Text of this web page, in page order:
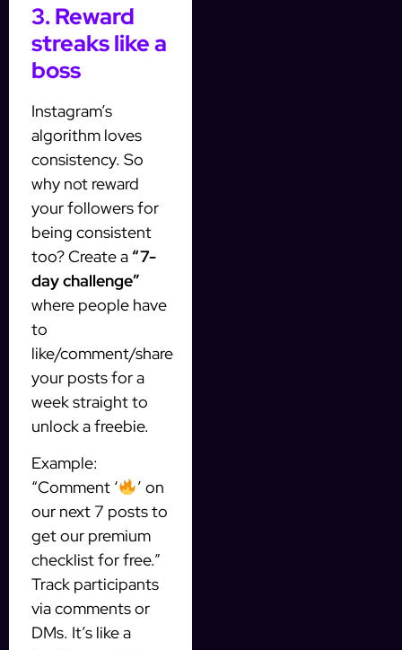
3. Reward
streaks like a
boss
Instagram’s
algorithm loves
consistency. So
why not reward
your followers for
being consistent
too? Create a “7-
day challenge”
where people have
to
like/comment/share
your posts for a
week straight to
unlock a freebie.
Example:
“Comment ‘
’ on
our next 7 posts to
get our premium
checklist for free.”
Track participants
via comments or
DMs. It’s like a